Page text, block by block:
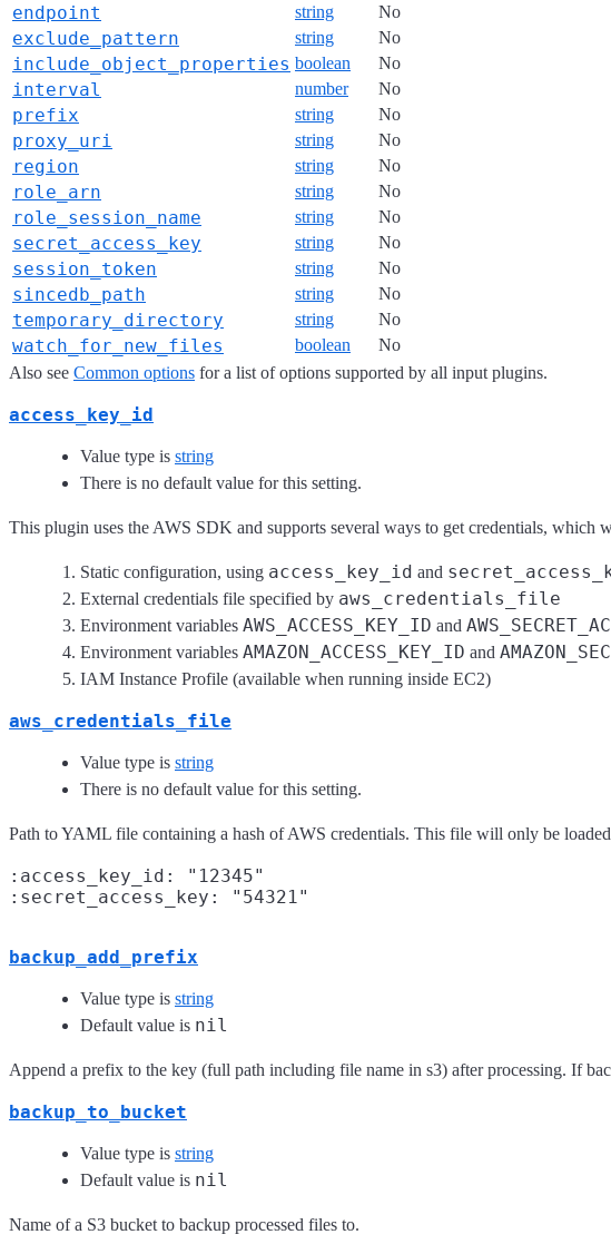
endpoint string No
exclude_pattern string No
include_object_properties boolean No
interval number No
prefix string No
proxy_uri string No
region string No
role_arn string No
role_session_name string No
secret_access_key string No
session_token string No
sincedb_path string No
temporary_directory string No
watch_for_new_files boolean
No
Also see Common options for a list of options supported by all input plugins.
access_key_id
Value type is string
There is no default value for this setting.
This plugin uses the AWS SDK and supports several ways to get credentials, which
Static configuration, using access_key_id and
External credentials file specified by aws_credentials_file
Environment variables AWS_ACCESS_KEY_ID and
Environment variables AMAZON_ACCESS_KEY_ID and
IAM Instance Profile (available when running inside EC2)
aws_credentials_file
Value type is string
There is no default value for this setting.
Path to YAML file containing a hash of AWS credentials. This file will only be
:access_key_id: "12345"
backup_add_prefix
Value type is string
Default value is nil
Append a prefix to the key (full path including file name in s3) after processing. If
backup_to_bucket
Value type is string
Default value is nil
Name of a S3 bucket to backup processed files to.